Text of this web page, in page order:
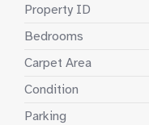
Property ID
Bedrooms
Carpet Area
Condition
Parking